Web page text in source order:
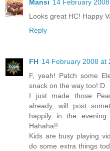
Mansi 14 February
Looks great HC! Happy
Reply
FH 14 February 2008 at
F, yeah! Patch some
snack on the way too!:D
I just made those
already, will post
happily in the
Hahaha!!
Kids are busy playing
do some extra things